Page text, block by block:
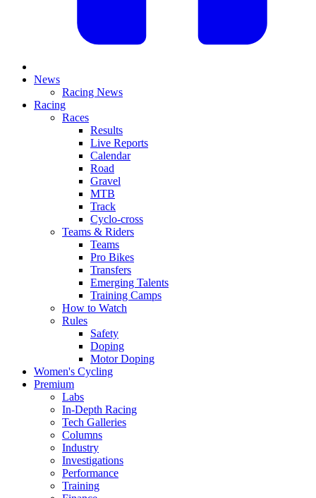
News
Racing News
Racing
Races
Results
Live Reports
Calendar
Road
Gravel
MTB
Track
Cyclo-cross
Teams & Riders
Teams
Pro Bikes
Transfers
Emerging Talents
Training Camps
How to Watch
Rules
Safety
Doping
Motor Doping
Women's Cycling
Premium
Labs
In-Depth Racing
Tech Galleries
Columns
Industry
Investigations
Performance
Training